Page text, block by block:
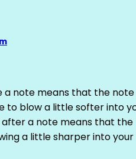
a note means that the
to blow a little softer into
a note means that
a little sharper into your